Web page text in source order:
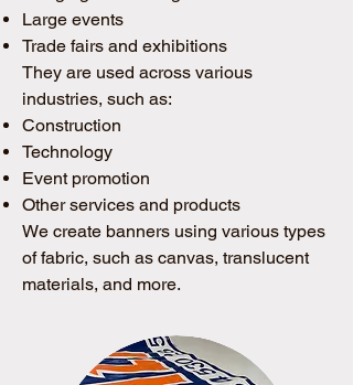
Large events
Trade fairs and exhibitions
They are used across various
industries, such as:
Construction
Technology
Event promotion
Other services and products
We create banners using various types
of fabric, such as canvas, translucent
materials, and more.